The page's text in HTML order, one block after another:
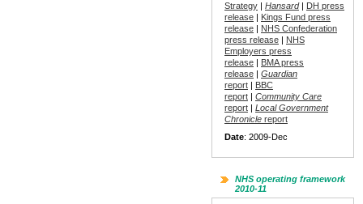
Strategy | Hansard| DH press
release | Kings Fund press
release | NHS Confederation
press release | NHS
Employers press
release | BMA press
release | Guardian
report | BBC
report | Community Care
report | Local Government
Chronicle report
Date: 2009-Dec
NHS operating framework
2010-11